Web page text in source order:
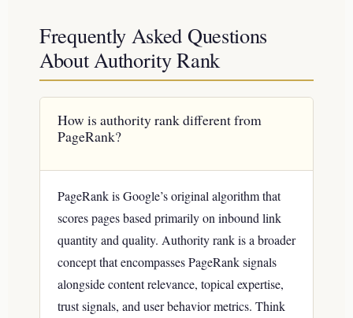
Frequently Asked Questions
About Authority Rank
How is authority rank different from
PageRank?
PageRank is Google’s original algorithm that
scores pages based primarily on inbound link
quantity and quality. Authority rank is a broader
concept that encompasses PageRank signals
alongside content relevance, topical expertise,
trust signals, and user behavior metrics. Think